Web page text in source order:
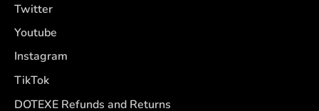
Twitter
Youtube
Instagram
TikTok
DOTEXE Refunds and Returns